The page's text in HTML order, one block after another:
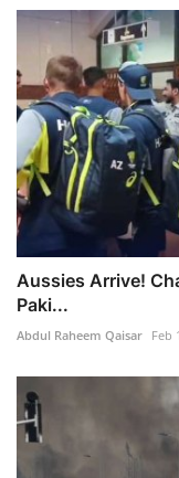
Aussies Arrive!
Paki...
Abdul Raheem Qaisar Feb